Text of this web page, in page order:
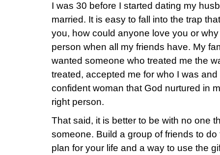
I was 30 before I started dating my
married. It is easy to fall into the trap
you, how could anyone love you or
person when all my friends have. My
wanted someone who treated me the
treated, accepted me for who I was
confident woman that God nurtured in
right person.
That said, it is better to be with no one
someone. Build a group of friends to
plan for your life and a way to use the